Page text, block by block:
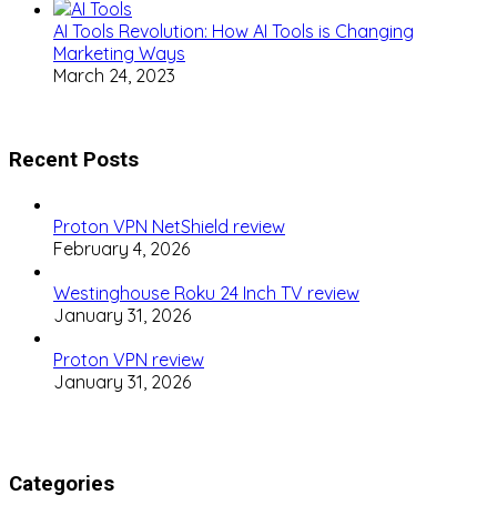
AI Tools Revolution: How AI Tools is Changing
Marketing Ways
March 24, 2023
Recent Posts
Proton VPN NetShield review
February 4, 2026
Westinghouse Roku 24 Inch TV review
January 31, 2026
Proton VPN review
January 31, 2026
Categories